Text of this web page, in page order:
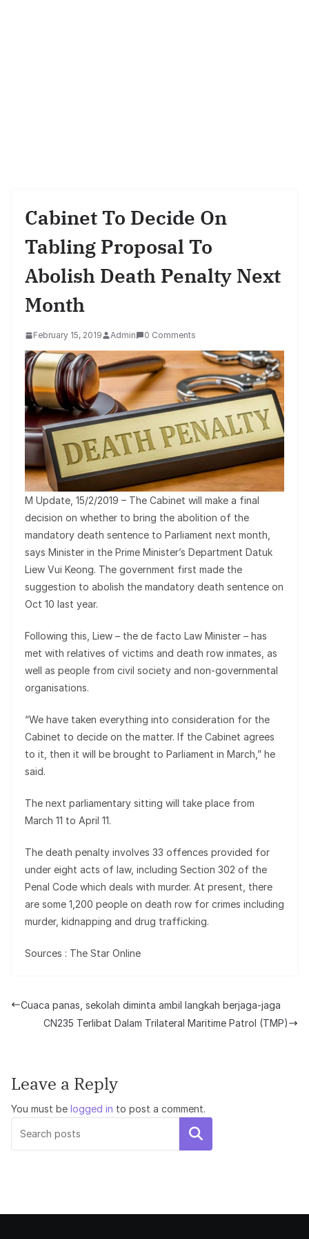
Cabinet To Decide On
Tabling Proposal To
Abolish Death Penalty Next
Month
February 15, 2019 Admin 0 Comments
M Update, 15/2/2019 – The Cabinet will make a final
decision on whether to bring the abolition of the
mandatory death sentence to Parliament next month,
says Minister in the Prime Minister’s Department Datuk
Liew Vui Keong. The government first made the
suggestion to abolish the mandatory death sentence on
Oct 10 last year.
Following this, Liew – the de facto Law Minister – has
met with relatives of victims and death row inmates, as
well as people from civil society and non-governmental
organisations.
“We have taken everything into consideration for the
Cabinet to decide on the matter. If the Cabinet agrees
to it, then it will be brought to Parliament in March,” he
said.
The next parliamentary sitting will take place from
March 11 to April 11.
The death penalty involves 33 offences provided for
under eight acts of law, including Section 302 of the
Penal Code which deals with murder. At present, there
are some 1,200 people on death row for crimes including
murder, kidnapping and drug trafficking.
Sources : The Star Online
Cuaca panas, sekolah diminta ambil langkah berjaga-jaga
CN235 Terlibat Dalam Trilateral Maritime Patrol (TMP)
Leave a Reply
You must be logged in to post a comment.
Search